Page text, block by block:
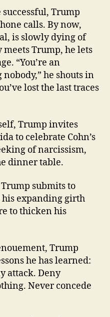
Trump
calls. By now,
is slowly dying of
Trump, he lets
“You’re an
he shouts in
lost the last traces
Trump invites
to celebrate Cohn’s
of narcissism,
dinner table.
submits to
his expanding girth
to thicken his
Trump
he has learned:
attack. Deny
Never concede